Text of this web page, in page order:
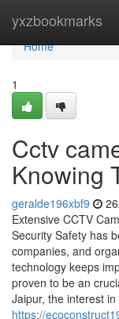
yxzbookmarks
Home
Home
1
Cctv
Knowing
geralde196xbf9
Extensive CCTV
Security Safety has
companies, and
technology keeps
proven to be an
Jaipur, the interest
https://